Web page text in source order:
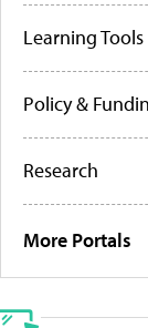
Learning Tools
Policy &
Research
More Portals